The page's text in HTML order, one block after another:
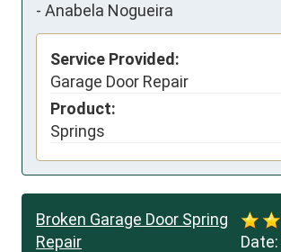
- Anabela Nogueira
Service Provided:
Garage Door Repair
Product:
Springs
Date:
Broken Garage Door Spring
Repair